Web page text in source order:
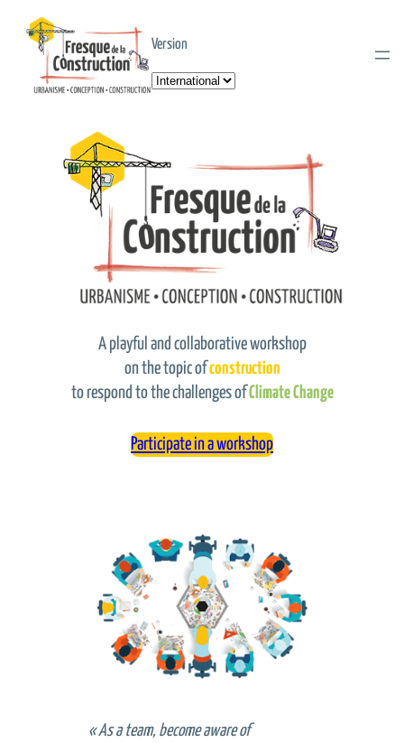
Version
Choose
A playful and collaborative workshop
on the topic ofconstruction
to respond to the challenges ofClimate Change
Participate in a workshop
«As a team, become aware of